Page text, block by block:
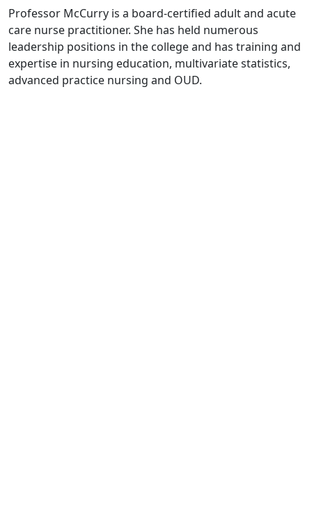
Professor McCurry is a board-certified adult and acute
care nurse practitioner. She has held numerous
leadership positions in the college and has training and
expertise in nursing education, multivariate statistics,
advanced practice nursing and OUD.